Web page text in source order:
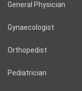
General Physician
Gynaecologist
Orthopedist
Pediatrician